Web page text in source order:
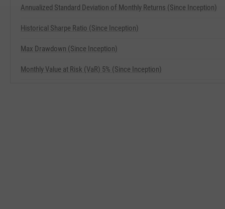
Annualized Standard Deviation of Monthly Returns (Since Inception)
Historical Sharpe Ratio (Since Inception)
Max Drawdown (Since Inception)
Monthly Value at Risk (VaR) 5% (Since Inception)